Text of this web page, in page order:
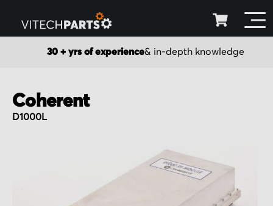
30 + yrs of experience& in-depth knowledge
Coherent
D1000L